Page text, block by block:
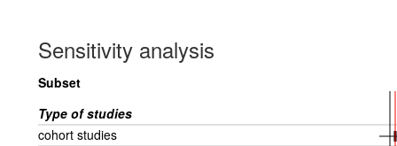
Sensitivity analysis
Subset
Type of studies
cohort studies